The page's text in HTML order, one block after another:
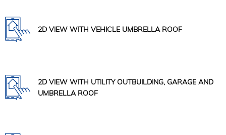
2D VIEW WITH VEHICLE UMBRELLA ROOF
2D VIEW WITH UTILITY OUTBUILDING, GARAGE AND
UMBRELLA ROOF